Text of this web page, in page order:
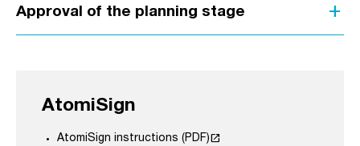
Approval of the planning stage add
AtomiSign
AtomiSign instructions (PDF)launch